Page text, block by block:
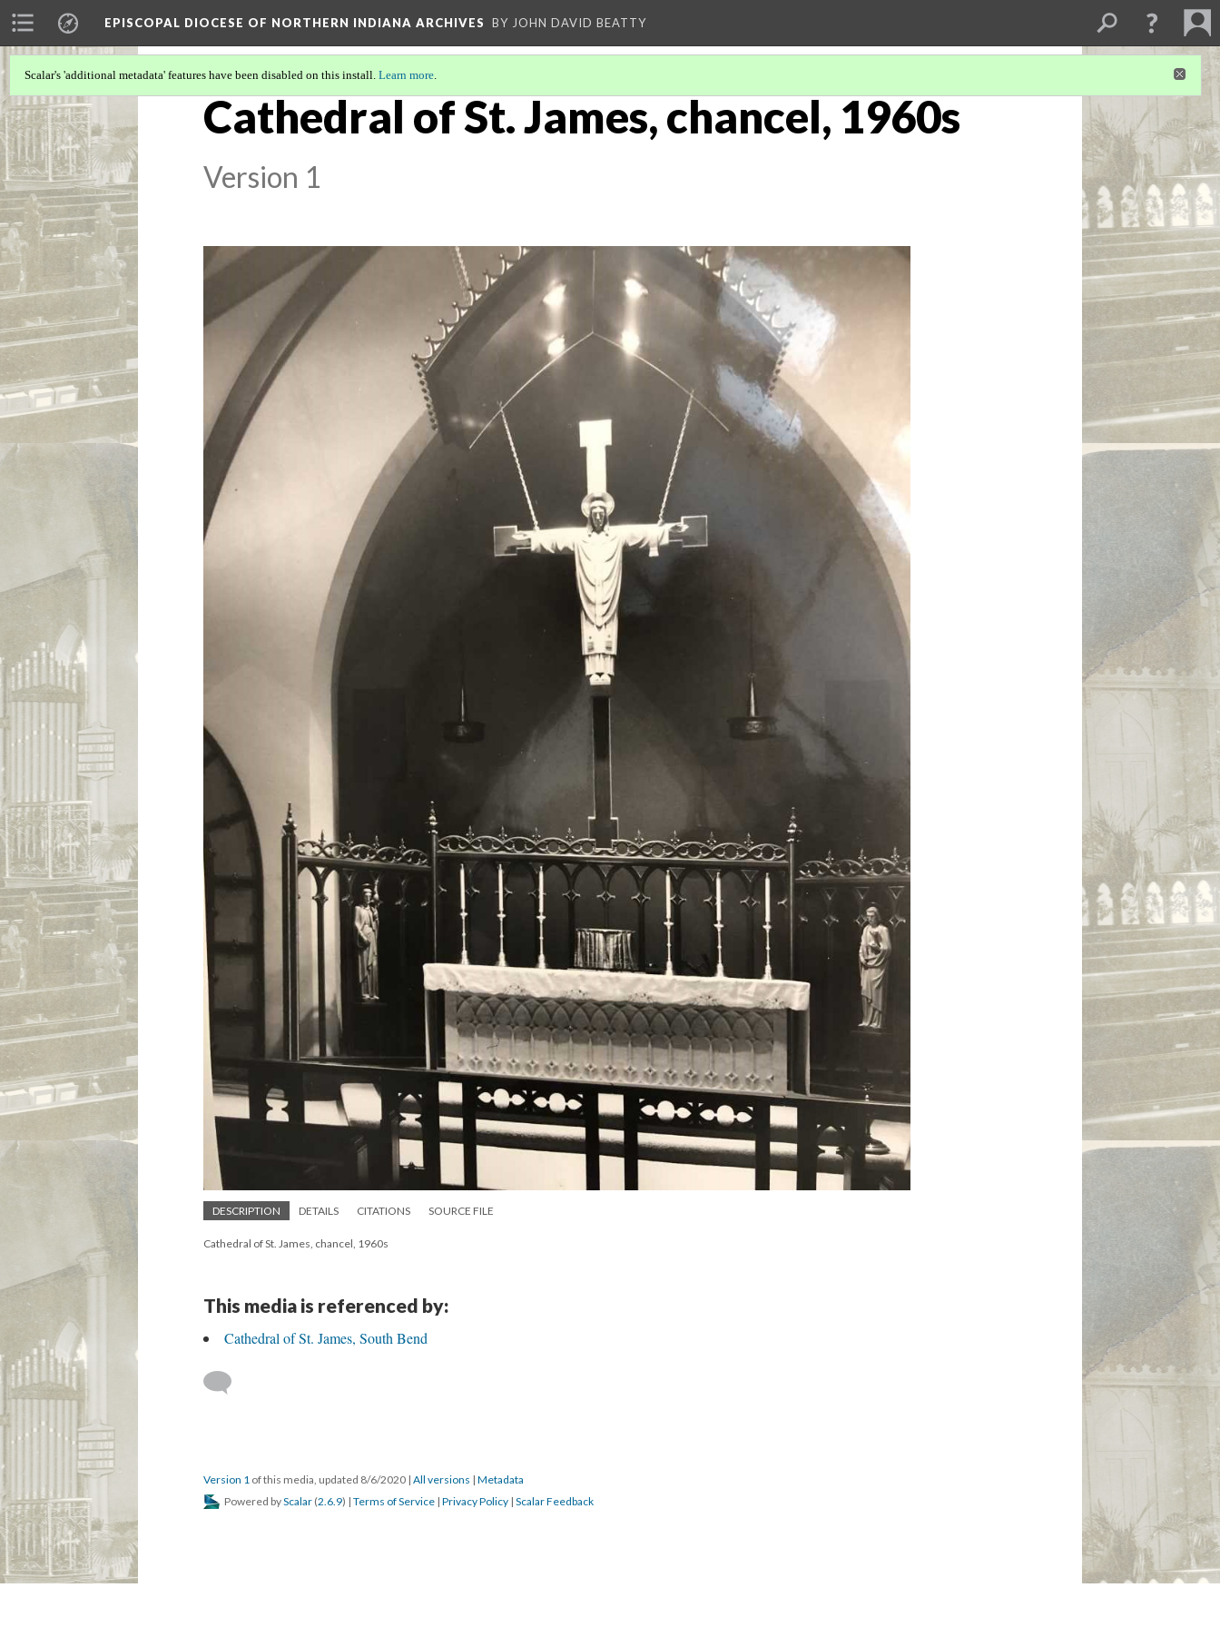
EPISCOPAL DIOCESE OF NORTHERN INDIANA ARCHIVES BY JOHN DAVID BEATTY
Scalar's 'additional metadata' features have been disabled on this install. Learn more.
Cathedral of St. James, chancel, 1960s
Version 1
DESCRIPTION DETAILS CITATIONS SOURCE FILE
Cathedral of St. James, chancel, 1960s
This media is referenced by:
Cathedral of St. James, South Bend
Version 1 of this media, updated 8/6/2020 | All versions | Metadata
Powered byScalar (2.6.9) | Terms of Service | Privacy Policy | Scalar Feedback